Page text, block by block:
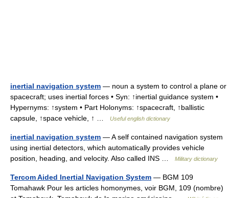
inertial navigation system — noun a system to control a plane or
spacecraft; uses inertial forces • Syn: ↑inertial guidance system •
Hypernyms: ↑system • Part Holonyms: ↑spacecraft, ↑ballistic
capsule, ↑space vehicle, ↑ …
Useful english dictionary
inertial navigation system — A self contained navigation system
using inertial detectors, which automatically provides vehicle
position, heading, and velocity. Also called INS …
Military dictionary
Tercom Aided Inertial Navigation System — BGM 109
Tomahawk Pour les articles homonymes, voir BGM, 109 (nombre)